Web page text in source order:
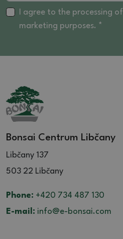
I agree to the processing of
marketing purposes. *
Bonsai Centrum Libčany
Libčany 137
503 22 Libčany
Phone: +420 734 487 130
E-mail: info@e-bonsai.com